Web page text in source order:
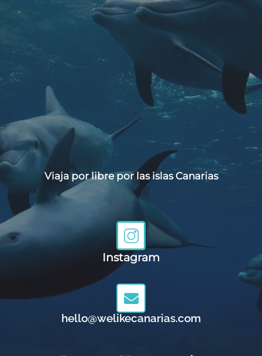
Viaja por libre por las islas Canarias
Instagram
hello@welikecanarias.com